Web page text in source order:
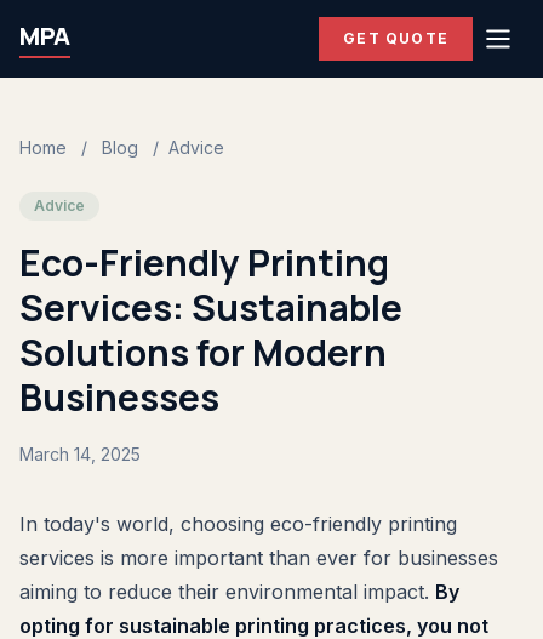
MPA GET QUOTE
Home / Blog / Advice
Advice
Eco-Friendly Printing
Services: Sustainable
Solutions for Modern
Businesses
March 14, 2025
In today's world, choosing eco-friendly printing
services is more important than ever for businesses
aiming to reduce their environmental impact. By
opting for sustainable printing practices, you not